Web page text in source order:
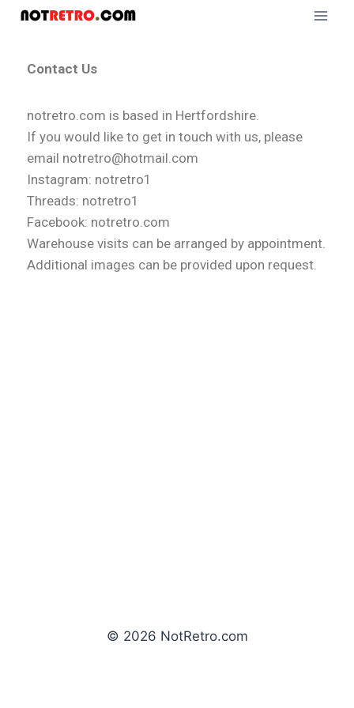
Contact Us
notretro.com is based in Hertfordshire.
If you would like to get in touch with us, please
email notretro@hotmail.com
Instagram: notretro1
Threads: notretro1
Facebook: notretro.com
Warehouse visits can be arranged by appointment.
Additional images can be provided upon request.
© 2026 NotRetro.com